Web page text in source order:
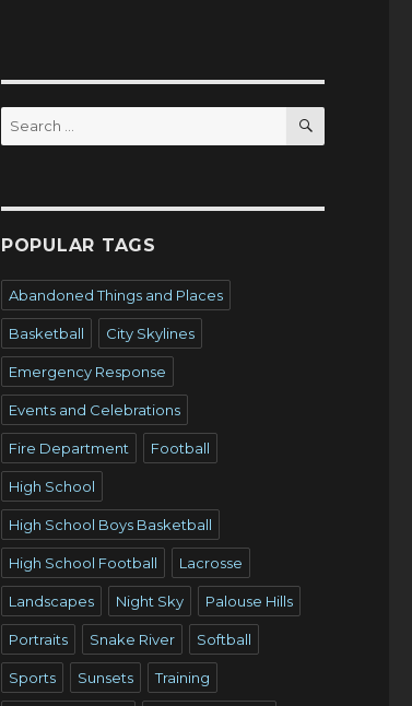
Search
for:
SEARCH
POPULAR TAGS
Abandoned Things and Places
Basketball City Skylines
Emergency Response
Events and Celebrations
Fire Department Football
High School
High School Boys Basketball
High School Football Lacrosse
Landscapes Night Sky Palouse Hills
Portraits Snake River Softball
Sports Sunsets Training